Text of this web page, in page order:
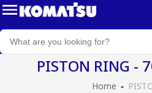
PISTON RING -
Home